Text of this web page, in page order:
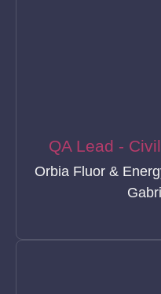
QA Lead -
Orbia Fluor &